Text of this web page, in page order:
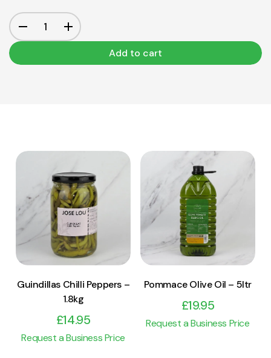
Add to cart
View Product
Add to cart
Guindillas Chilli Peppers –
1.8kg
£14.95
Request a Business Price
View Product
Add to cart
Pommace Olive Oil – 5ltr
£19.95
Request a Business Price